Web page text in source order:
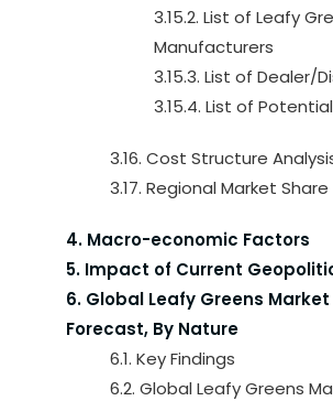
3.15.2. List of Leafy
Manufacturers
3.15.3. List of Dealer/
3.15.4. List of
3.16. Cost Structure
3.17. Regional Market
4. Macro-economic Factors
5. Impact of Current
6. Global Leafy Greens
Forecast, By Nature
6.1. Key Findings
6.2. Global Leafy Greens